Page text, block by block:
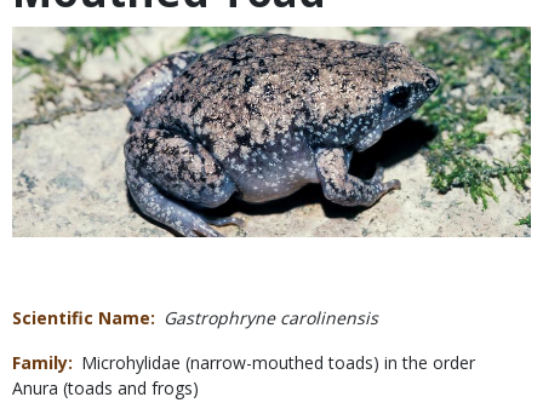
Media
Scientific Name
Gastrophryne carolinensis
Family
Microhylidae (narrow-mouthed toads) in the order
Anura (toads and frogs)